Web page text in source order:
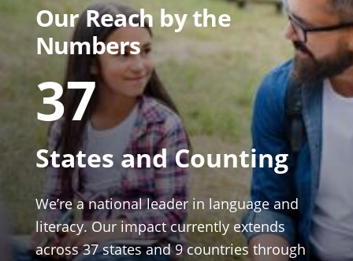
Our Reach by the
Numbers
37
States and Counting
We’re a national leader in language and
literacy. Our impact currently extends
across 37 states and 9 countries through